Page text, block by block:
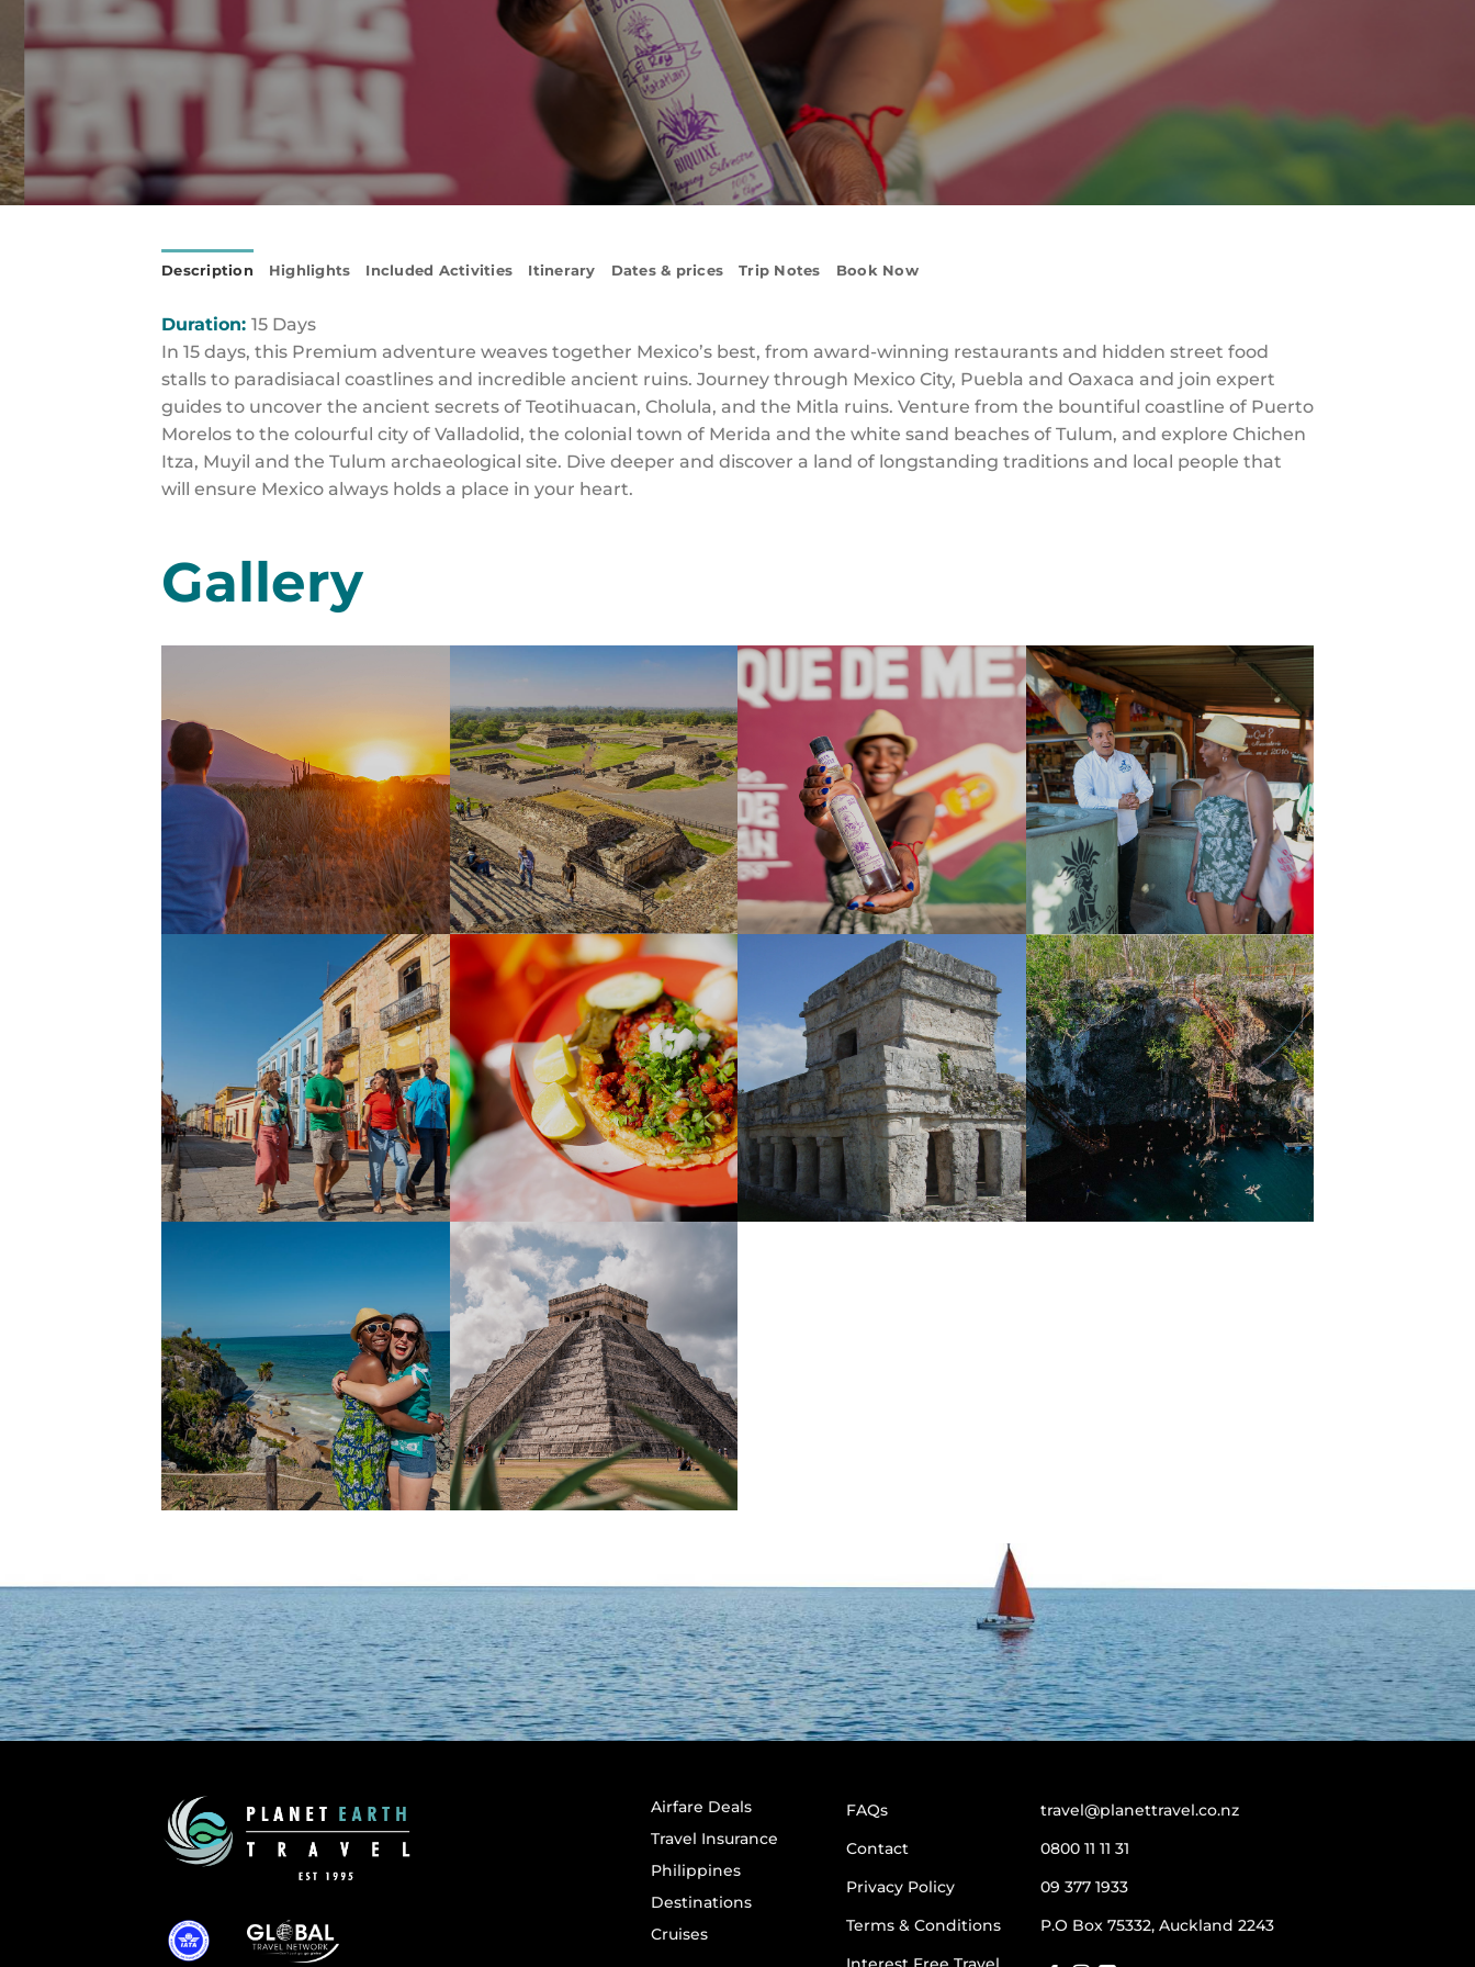
Description Highlights Included Activities Itinerary Dates & prices Trip Notes Book Now
Duration: 15 Days
In 15 days, this Premium adventure weaves together Mexico’s best, from award-winning restaurants and hidden street food
stalls to paradisiacal coastlines and incredible ancient ruins. Journey through Mexico City, Puebla and Oaxaca and join expert
guides to uncover the ancient secrets of Teotihuacan, Cholula, and the Mitla ruins. Venture from the bountiful coastline of Puerto
Morelos to the colourful city of Valladolid, the colonial town of Merida and the white sand beaches of Tulum, and explore Chichen
Itza, Muyil and the Tulum archaeological site. Dive deeper and discover a land of longstanding traditions and local people that
will ensure Mexico always holds a place in your heart.
Gallery
Airfare Deals
Travel Insurance
Philippines
Destinations
Cruises
FAQs
Contact
Privacy Policy
Terms & Conditions
travel@planettravel.co.nz
0800 11 11 31
09 377 1933
P.O Box 75332, Auckland 2243